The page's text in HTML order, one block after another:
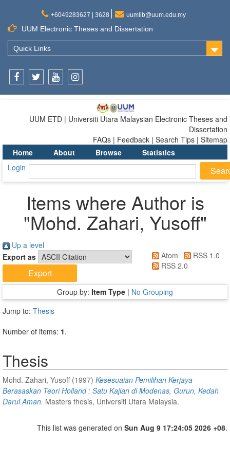
+6049283627 | 3628 uumlib@uum.edu.my
UUM Electronic Theses and Dissertation
Quick Links
UUM ETD | Universiti Utara Malaysian Electronic Theses and
Dissertation
FAQs | Feedback | Search Tips | Sitemap
Home
About Browse
Statistics
Login
Items where Author is
"Mohd. Zahari, Yusoff"
Up a level
Export as
Atom
RSS 1.0
RSS 2.0
Group by: Item Type | No Grouping
Jump to: Thesis
Number of items: 1.
Thesis
Mohd. Zahari, Yusoff(1997) Kesesuaian Pemilihan Kerjaya
Berasaskan Teori Holland : Satu Kajian di Modenas, Gurun, Kedah
Darul Aman. Masters thesis, Universiti Utara Malaysia.
This list was generated on Sun Aug 9 17:24:05 2026 +08.